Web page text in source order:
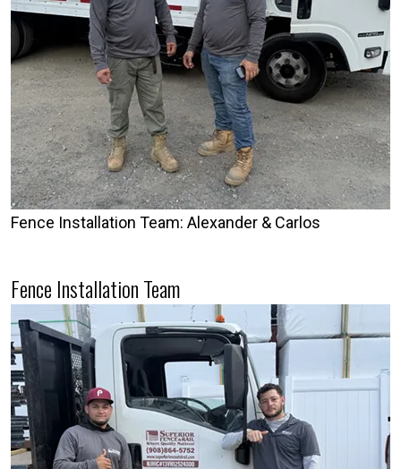
Fence Installation Team: Alexander & Carlos
Fence Installation Team